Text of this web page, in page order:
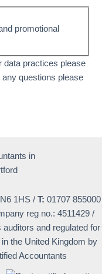
promotional
data practices please
questions please
1HS / T: 01707 855000
reg no.: 4511429 /
and regulated for
the United Kingdom by
Accountants